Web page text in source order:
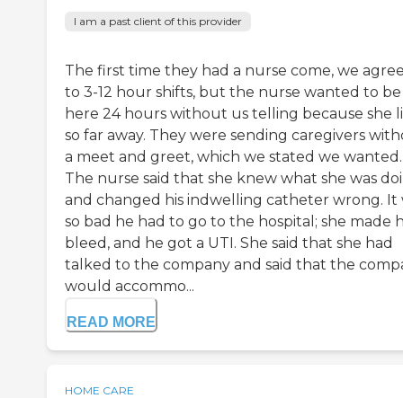
I am a past client of this provider
The first time they had a nurse come, we
to 3-12 hour shifts, but the nurse wanted to be
here 24 hours without us telling because she
so far away. They were sending caregivers
a meet and greet, which we stated we wanted.
The nurse said that she knew what she was
and changed his indwelling catheter wrong. It
so bad he had to go to the hospital; she made
bleed, and he got a UTI. She said that she had
talked to the company and said that the
would accommo...
READ MORE
HOME CARE